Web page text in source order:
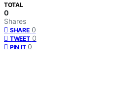
TOTAL
0
Shares
SHARE 0
TWEET 0
PIN IT 0